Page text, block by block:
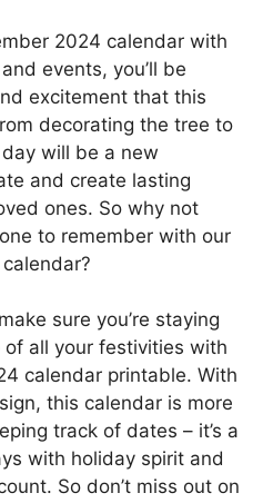
2024 calendar with
events, you’ll be
excitement that this
decorating the tree to
will be a new
and create lasting
ones. So why not
to remember with our
sure you’re staying
all your festivities with
calendar printable. With
this calendar is more
track of dates – it’s a
with holiday spirit and
So don’t miss out on